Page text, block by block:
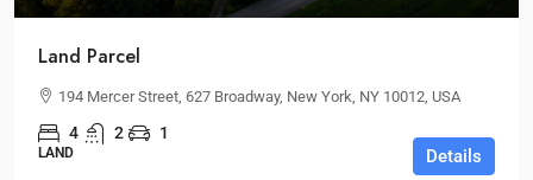
Land Parcel
194 Mercer Street, 627 Broadway, New York, NY 10012, USA
4 2 1
LAND Details